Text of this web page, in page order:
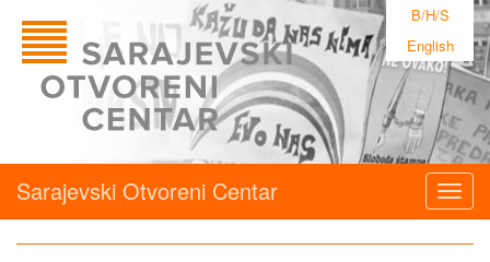
B/H/S
English
Sarajevski Otvoreni Centar